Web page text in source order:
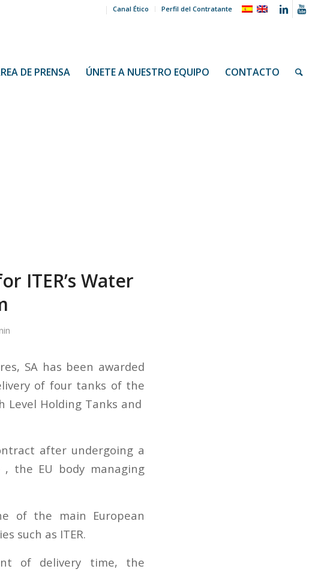
Canal Ético Perfil del Contratante
DE PRENSA ÚNETE A NUESTRO EQUIPO CONTACTO
ITER’s Water
SA has been awarded
of four tanks of the
Level Holding Tanks and
after undergoing a
, the EU body managing
of the main European
such as ITER.
of delivery time, the